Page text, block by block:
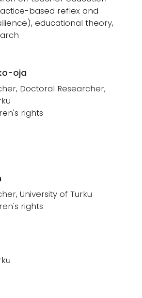
based reflex and
educational theory,
oja
Doctoral Researcher,
rights
University of Turku
rights